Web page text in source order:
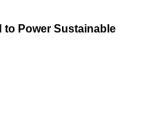
to Power Sustainable